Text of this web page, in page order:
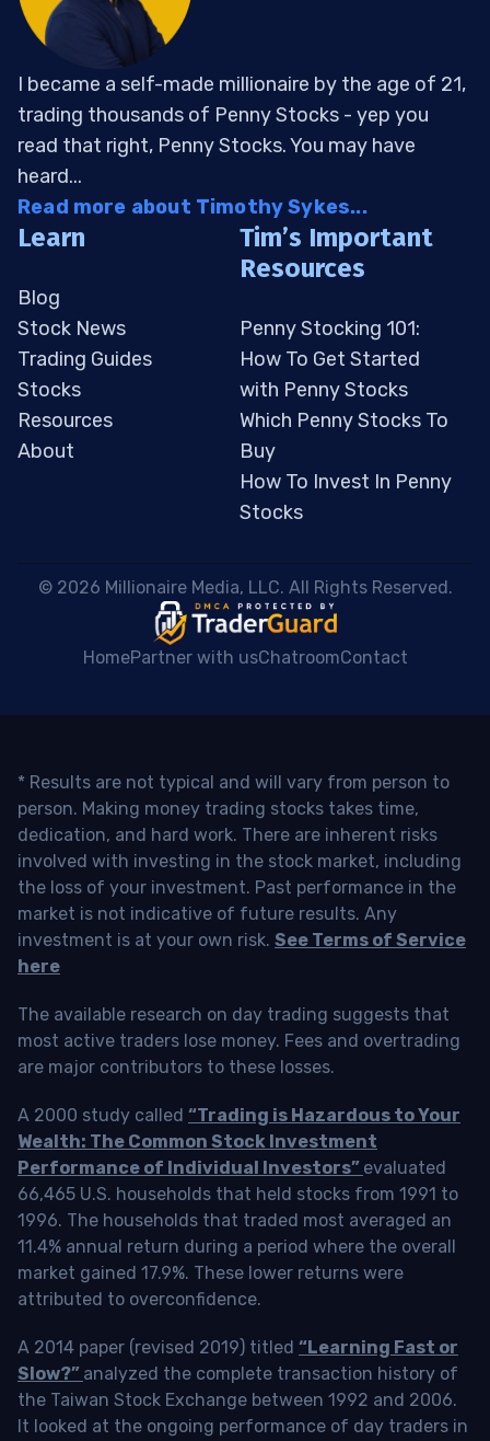
I became a self-made millionaire by the age of 21,
trading thousands of Penny Stocks - yep you
read that right, Penny Stocks. You may have
heard...
Read more about Timothy Sykes...
Learn
Blog
Stock News
Trading Guides
Stocks
Resources
About
Tim’s Important
Resources
Penny Stocking 101:
How To Get Started
with Penny Stocks
Which Penny Stocks To
Buy
How To Invest In Penny
Stocks
© 2026 Millionaire Media, LLC. All Rights Reserved.
HomePartner with usChatroomContact
* Results are not typical and will vary from person to
person. Making money trading stocks takes time,
dedication, and hard work. There are inherent risks
involved with investing in the stock market, including
the loss of your investment. Past performance in the
market is not indicative of future results. Any
investment is at your own risk. See Terms of Service
here
The available research on day trading suggests that
most active traders lose money. Fees and overtrading
are major contributors to these losses.
A 2000 study called “Trading is Hazardous to Your
Wealth: The Common Stock Investment
Performance of Individual Investors” evaluated
66,465 U.S. households that held stocks from 1991 to
1996. The households that traded most averaged an
11.4% annual return during a period where the overall
market gained 17.9%. These lower returns were
attributed to overconfidence.
A 2014 paper (revised 2019) titled “Learning Fast or
Slow?” analyzed the complete transaction history of
the Taiwan Stock Exchange between 1992 and 2006.
It looked at the ongoing performance of day traders in